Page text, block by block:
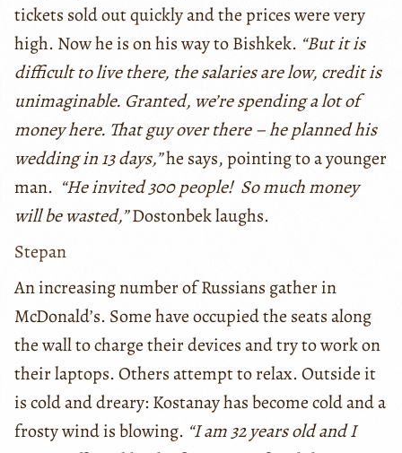
tickets sold out quickly and the prices were very
high. Now he is on his way to Bishkek. “But it is
difficult to live there, the salaries are low, credit is
unimaginable. Granted, we’re spending a lot of
money here. That guy over there – he planned his
wedding in 13 days,”he says, pointing to a younger
man. “He invited 300 people! So much money
will be wasted,”Dostonbek laughs.
Stepan
An increasing number of Russians gather in
McDonald’s. Some have occupied the seats along
the wall to charge their devices and try to work on
their laptops. Others attempt to relax. Outside it
is cold and dreary: Kostanay has become cold and a
frosty wind is blowing. “I am 32 years old and I